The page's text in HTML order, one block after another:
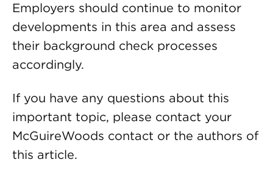
Employers should continue to monitor
developments in this area and assess
their background check processes
accordingly.
If you have any questions about this
important topic, please contact your
McGuireWoods contact or the authors of
this article.